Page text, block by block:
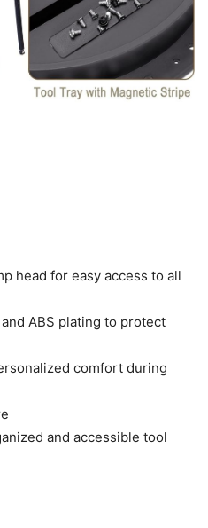
head for easy access to all
ABS plating to protect
comfort during
and accessible tool